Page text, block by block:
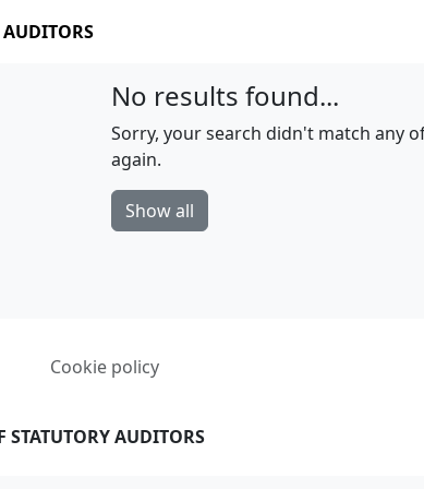
AUDITORS
No results found...
Sorry, your search didn't match any
again.
Show all
Cookie policy
STATUTORY AUDITORS